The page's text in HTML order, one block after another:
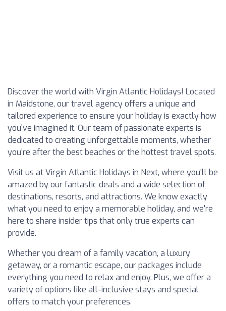
Discover the world with Virgin Atlantic Holidays! Located
in Maidstone, our travel agency offers a unique and
tailored experience to ensure your holiday is exactly how
you've imagined it. Our team of passionate experts is
dedicated to creating unforgettable moments, whether
you're after the best beaches or the hottest travel spots.
Visit us at Virgin Atlantic Holidays in Next, where you'll be
amazed by our fantastic deals and a wide selection of
destinations, resorts, and attractions. We know exactly
what you need to enjoy a memorable holiday, and we're
here to share insider tips that only true experts can
provide.
Whether you dream of a family vacation, a luxury
getaway, or a romantic escape, our packages include
everything you need to relax and enjoy. Plus, we offer a
variety of options like all-inclusive stays and special
offers to match your preferences.